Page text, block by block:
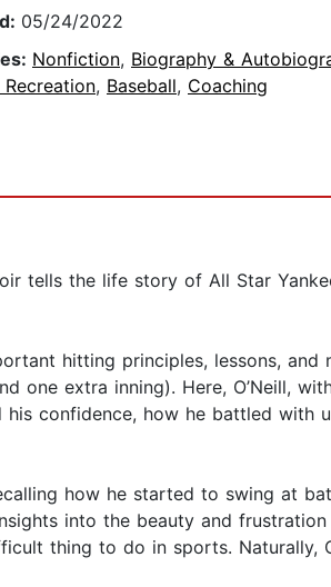
05/24/2022
Nonfiction, Biography &
, Baseball, Coaching
tells the life story of All Star
hitting principles, lessons,
one extra inning). Here, O’Neill,
confidence, how he battled with
how he started to swing at
into the beauty and
thing to do in sports. Naturally,